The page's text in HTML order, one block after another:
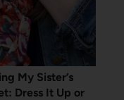
My Sister’s
Dress It Up or